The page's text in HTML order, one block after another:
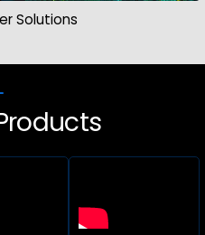
Solutions